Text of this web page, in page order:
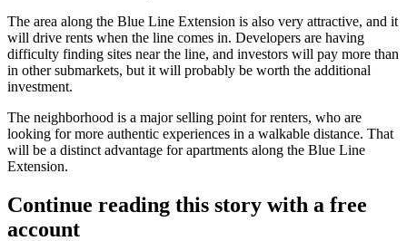
The area along the Blue Line Extension is also very attractive, and it
will drive rents when the line comes in. Developers are having
difficulty finding sites near the line, and investors will pay more than
in other submarkets, but it will probably be worth the additional
investment.
The neighborhood is a major selling point for renters, who are
looking for more authentic experiences in a walkable distance. That
will be a distinct advantage for apartments along the Blue Line
Extension.
Continue reading this story with a free
account